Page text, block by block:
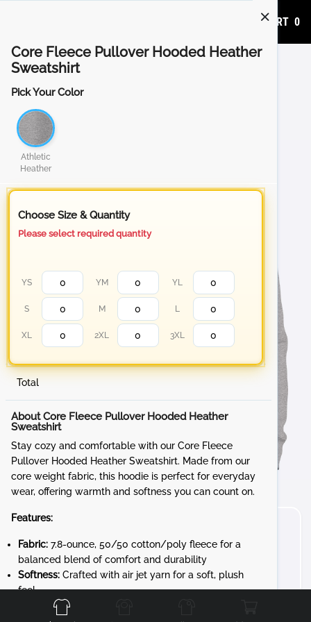
ADD TO CART 0
Core Fleece Pullover Hooded Heather
Sweatshirt
Pick Your Color
Athletic
Heather
Choose Size & Quantity
Please select required quantity
YS YM YL
S M L
XL 2XL 3XL
Total
About Core Fleece Pullover Hooded Heather
Sweatshirt
Stay cozy and comfortable with our Core Fleece
Pullover Hooded Heather Sweatshirt. Made from our
core weight fabric, this hoodie is perfect for everyday
wear, offering warmth and softness you can count on.
Features:
Fabric: 7.8-ounce, 50/50 cotton/poly fleece for a
balanced blend of comfort and durability
Softness: Crafted with air jet yarn for a soft, plush
feel
Whether you're lounging at home or out and about, the
Front Back Left Right